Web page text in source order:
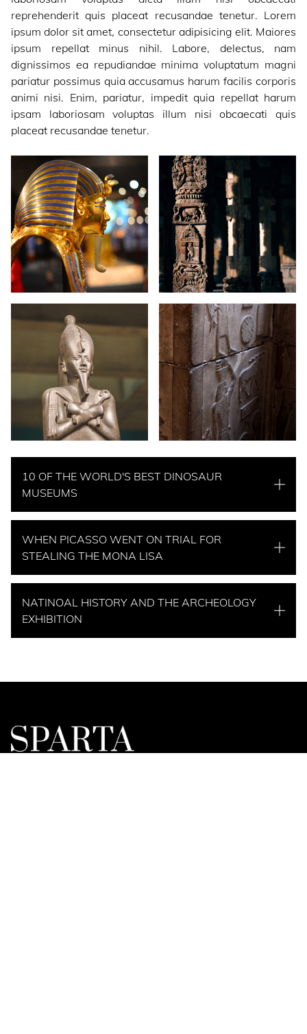
reprehenderit quis placeat recusandae tenetur. Lorem
ipsum dolor sit amet, consectetur adipisicing elit. Maiores
ipsum repellat minus nihil. Labore, delectus, nam
dignissimos ea repudiandae minima voluptatum magni
pariatur possimus quia accusamus harum facilis corporis
animi nisi. Enim, pariatur, impedit quia repellat harum
ipsam laboriosam voluptas illum nisi obcaecati quis
placeat recusandae tenetur.
10 OF THE WORLD'S BEST DINOSAUR
MUSEUMS
WHEN PICASSO WENT ON TRIAL FOR
STEALING THE MONA LISA
NATINOAL HISTORY AND THE ARCHEOLOGY
EXHIBITION